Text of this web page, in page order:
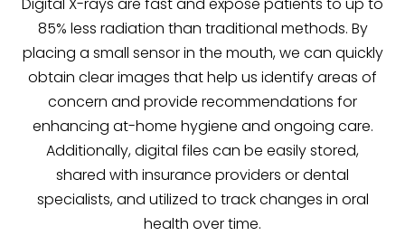
85% less radiation than traditional methods. By
placing a small sensor in the mouth, we can quickly
obtain clear images that help us identify areas of
concern and provide recommendations for
enhancing at-home hygiene and ongoing care.
Additionally, digital files can be easily stored,
shared with insurance providers or dental
specialists, and utilized to track changes in oral
health over time.